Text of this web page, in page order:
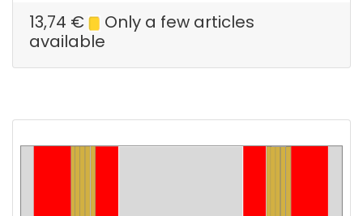
13,74 €
Only a few articles
available